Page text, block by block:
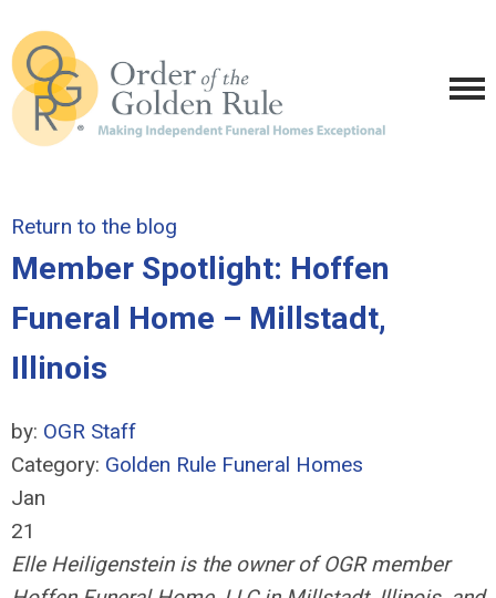
Return to the blog
Member Spotlight: Hoffen
Funeral Home – Millstadt,
Illinois
by: OGR Staff
Category: Golden Rule Funeral Homes
Jan
21
Elle Heiligenstein is the owner of OGR member